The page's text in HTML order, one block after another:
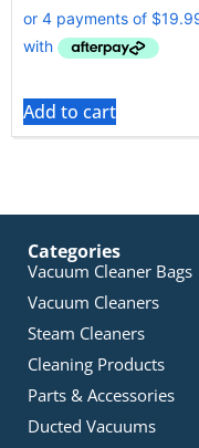
Add to cart
Categories
Vacuum Cleaner Bags
Vacuum Cleaners
Steam Cleaners
Cleaning Products
Parts & Accessories
Ducted Vacuums